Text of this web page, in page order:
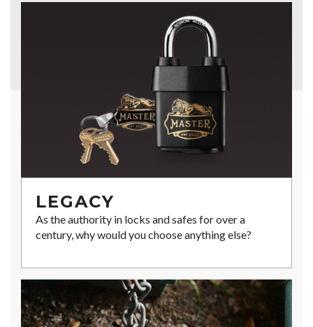
LEGACY
As the authority in locks and safes for over a
century, why would you choose anything else?